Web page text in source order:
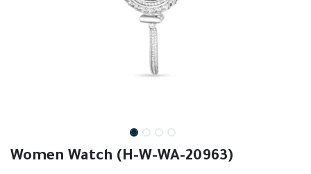
Women Watch (H-W-WA-20963)